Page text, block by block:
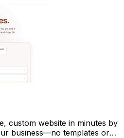
custom website in minutes by
business—no templates or